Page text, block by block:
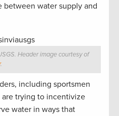
water supply and
Header image courtesy of
.
including sportsmen
trying to incentivize
water in ways that